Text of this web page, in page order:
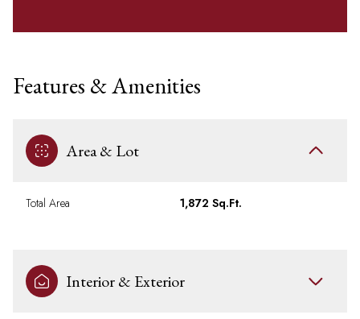
Features & Amenities
Area & Lot
Total Area 1,872 Sq.Ft.
Interior & Exterior